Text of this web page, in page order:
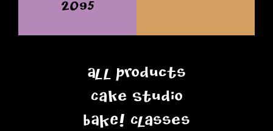
2095
All Products
Cake Studio
BAKE! Classes